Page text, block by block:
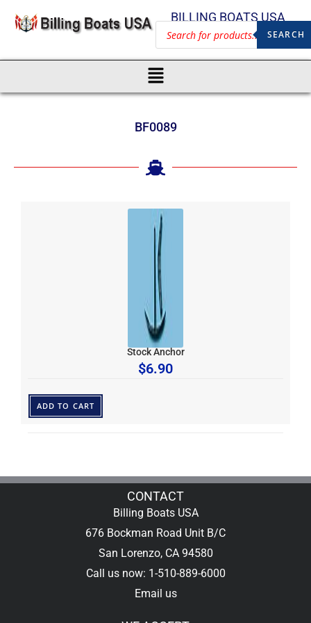
BILLING BOATS USA
SEARCH
BF0089
Stock Anchor
$6.90
ADD TO CART
CONTACT
Billing Boats USA
676 Bockman Road Unit B/C
San Lorenzo, CA 94580
Call us now: 1-510-889-6000
Email us